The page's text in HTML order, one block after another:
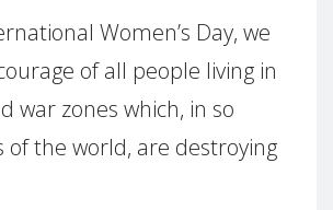
Women’s Day, we
of all people living in
war zones which, in so
of the world, are destroying